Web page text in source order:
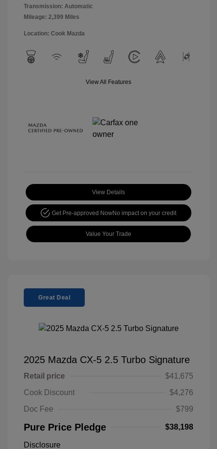
Transmission: Automatic
Mileage: 2,399 Miles
Location: Cook Mazda
View All Features
View Details
Get Pre-approved NowNo impact on your credit
Value Your Trade
Great Deal
2025 Mazda CX-5 2.5 Turbo Signature
Retail price
$41,675
Cook Discount
$4,276
Doc Fee
$799
Pure Price Pledge $38,198
Disclosure